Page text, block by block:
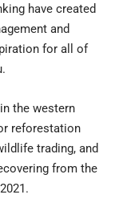
have created
and
for all of
the western
reforestation
trading, and
from the